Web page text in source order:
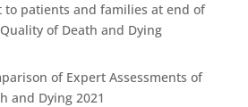
to patients and families at end of
of Death and Dying
of Expert Assessments of
and Dying 2021